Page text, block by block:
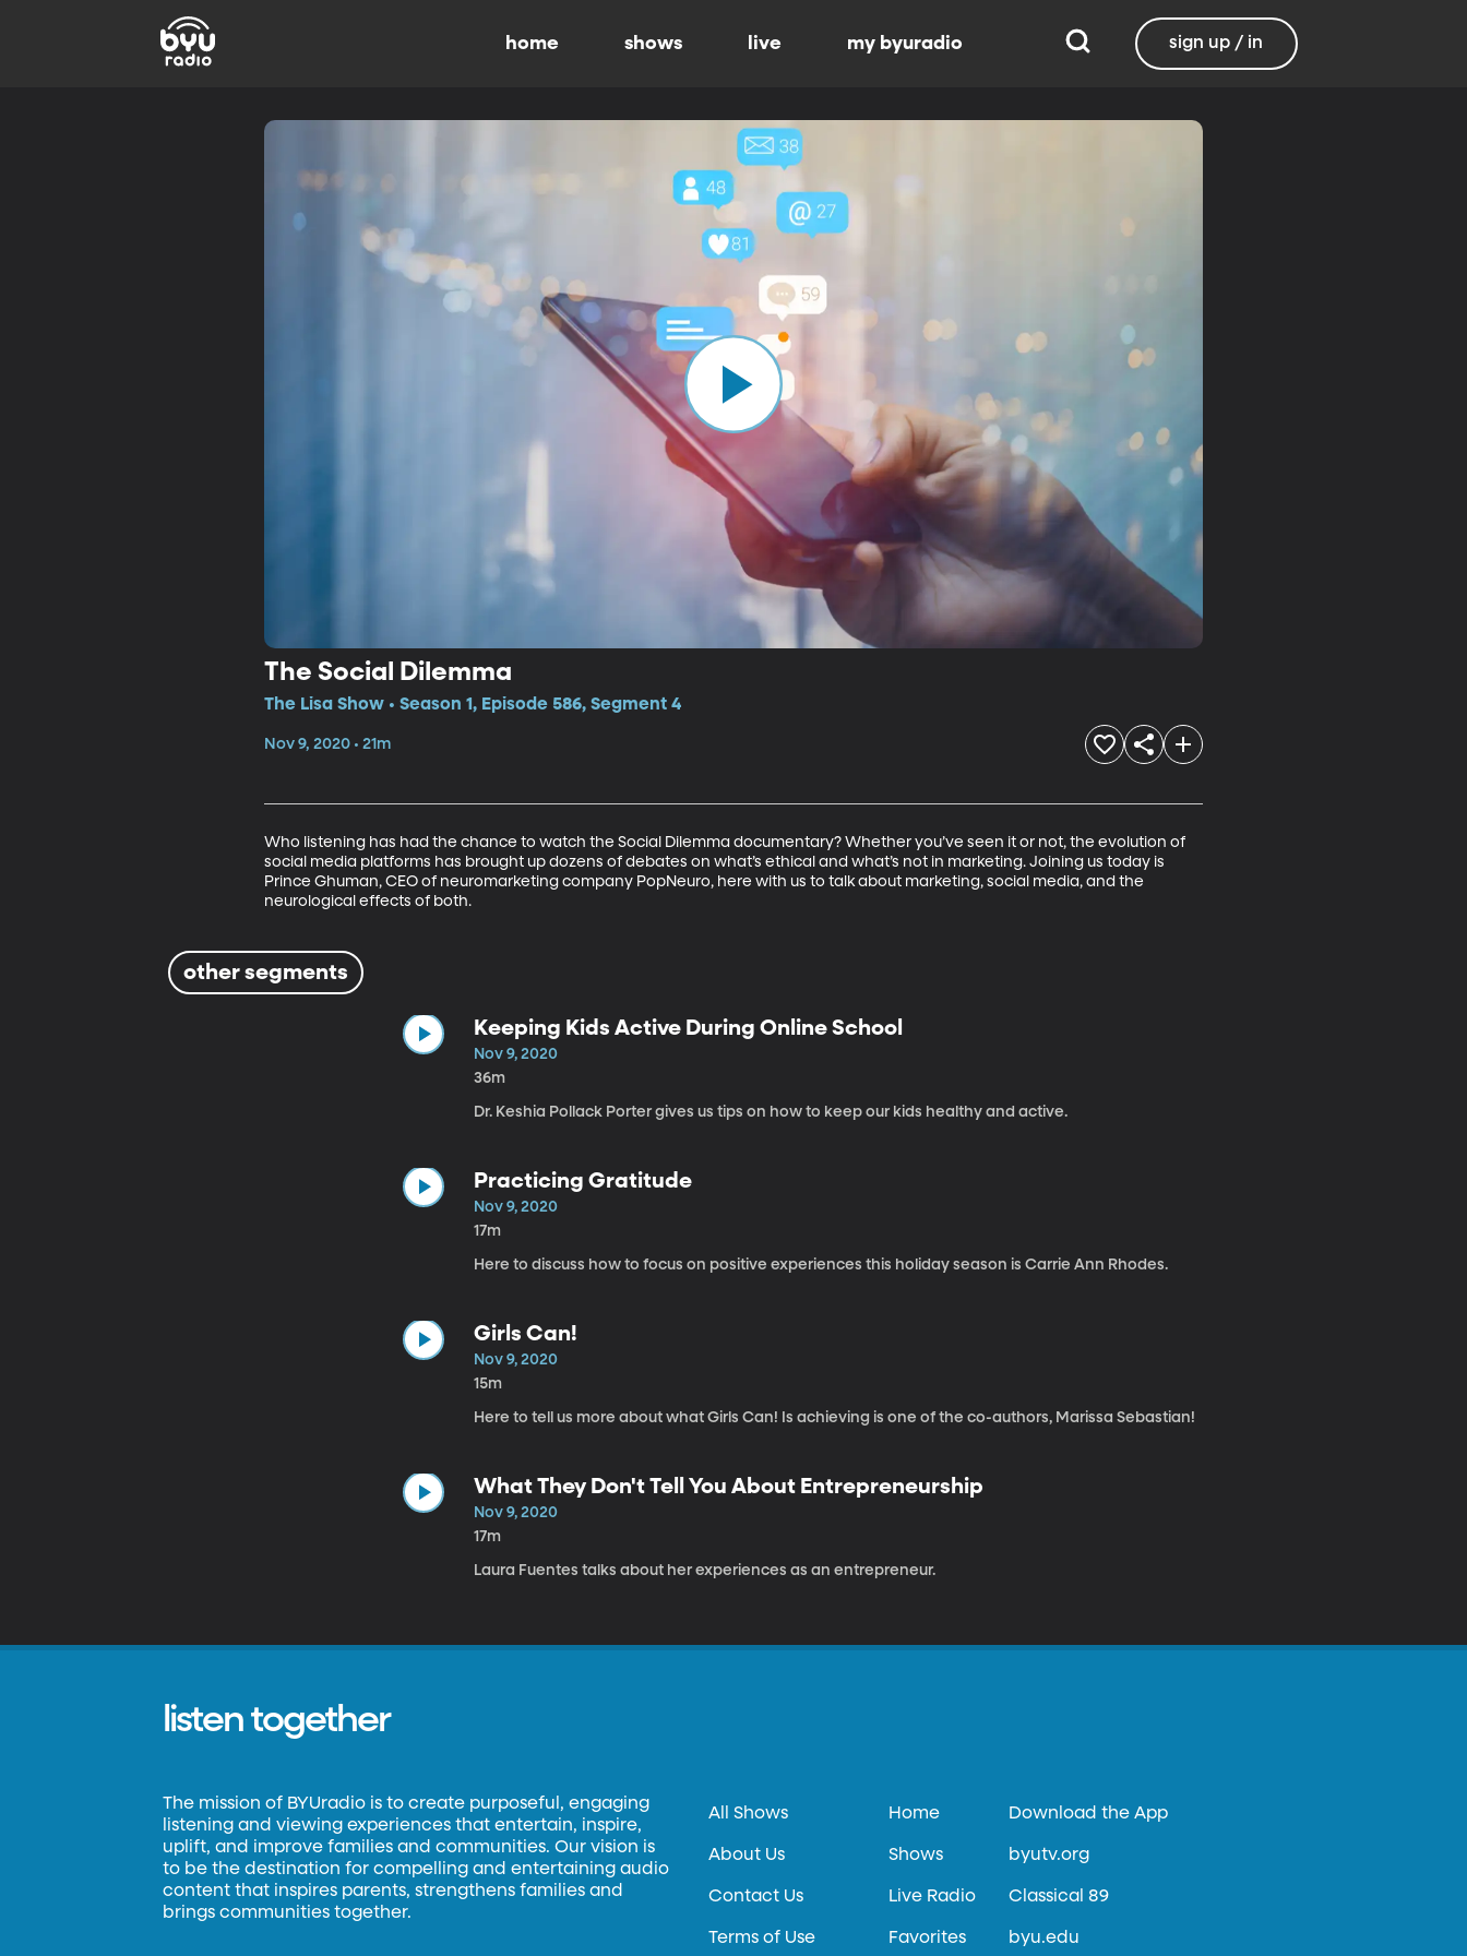
home shows live my byuradio sign up / in
The Social Dilemma
The Lisa Show • Season 1, Episode 586, Segment 4
Nov 9, 2020 • 21m
Who listening has had the chance to watch the Social Dilemma documentary? Whether you’ve seen it or not, the evolution of
social media platforms has brought up dozens of debates on what’s ethical and what’s not in marketing. Joining us today is
Prince Ghuman, CEO of neuromarketing company PopNeuro, here with us to talk about marketing, social media, and the
neurological effects of both.
other segments
Keeping Kids Active During Online School
Nov 9, 2020
36m
Dr. Keshia Pollack Porter gives us tips on how to keep our kids healthy and active.
Practicing Gratitude
Nov 9, 2020
17m
Here to discuss how to focus on positive experiences this holiday season is Carrie Ann Rhodes.
Girls Can!
Nov 9, 2020
15m
Here to tell us more about what Girls Can! Is achieving is one of the co-authors, Marissa Sebastian!
What They Don't Tell You About Entrepreneurship
Nov 9, 2020
17m
Laura Fuentes talks about her experiences as an entrepreneur.
listen together
The mission of BYUradio is to create purposeful, engaging
listening and viewing experiences that entertain, inspire,
uplift, and improve families and communities. Our vision is
to be the destination for compelling and entertaining audio
content that inspires parents, strengthens families and
brings communities together.
All Shows
About Us
Contact Us
Terms of Use
Home
Shows
Live Radio
Favorites
Download the App
byutv.org
Classical 89
byu.edu